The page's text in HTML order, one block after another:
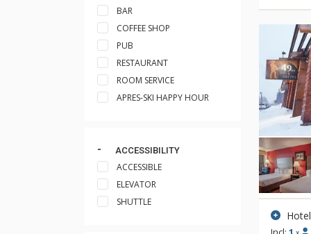
BAR
COFFEE SHOP
PUB
RESTAURANT
ROOM SERVICE
APRES-SKI HAPPY HOUR
ACCESSIBILITY
ACCESSIBLE
ELEVATOR
SHUTTLE